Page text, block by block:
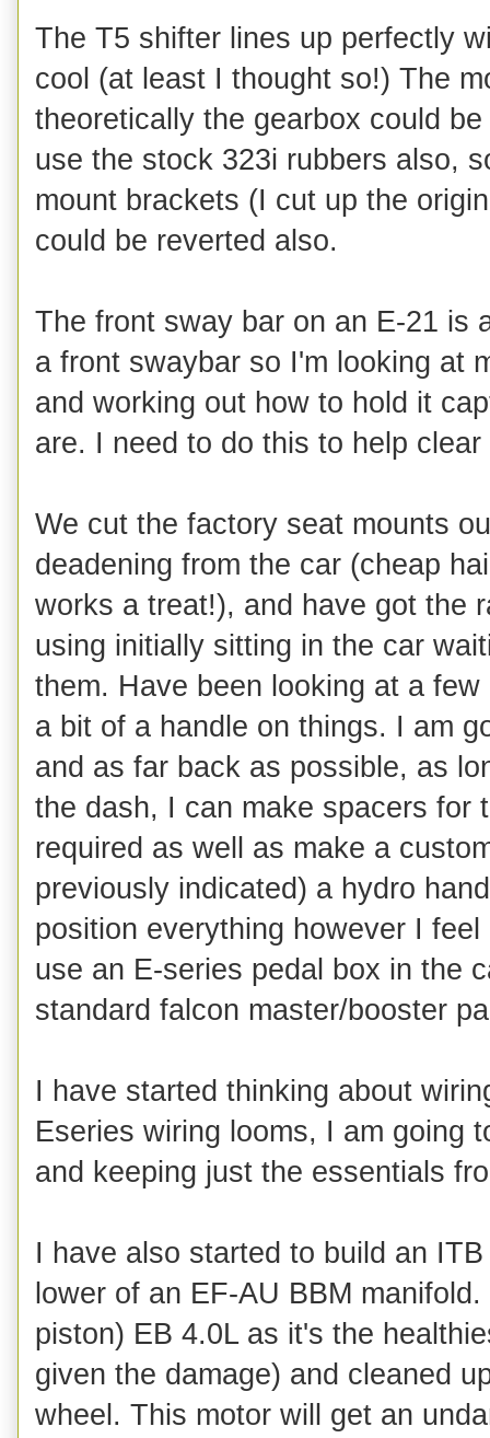
The T5 shifter lines up perfectly
cool (at least I thought so!) The
theoretically the gearbox could
use the stock 323i rubbers also,
mount brackets (I cut up the
could be reverted also.
The front sway bar on an E-21 is
a front swaybar so I'm looking at
and working out how to hold it
are. I need to do this to help
We cut the factory seat mounts
deadening from the car (cheap
works a treat!), and have got the
using initially sitting in the car
them. Have been looking at a
a bit of a handle on things. I am
and as far back as possible, as
the dash, I can make spacers for
required as well as make a
previously indicated) a hydro
position everything however I
use an E-series pedal box in the
standard falcon master/booster
I have started thinking about
Eseries wiring looms, I am going
and keeping just the essentials
I have also started to build an
lower of an EF-AU BBM
piston) EB 4.0L as it's the
given the damage) and cleaned
wheel. This motor will get an